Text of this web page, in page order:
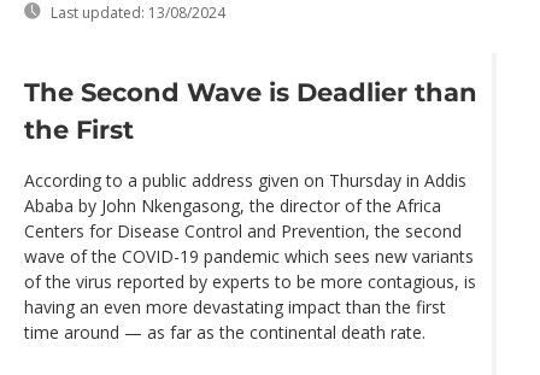
Last updated: 13/08/2024
The Second Wave is Deadlier than
the First
According to a public address given on Thursday in Addis
Ababa by John Nkengasong, the director of the Africa
Centers for Disease Control and Prevention, the second
wave of the COVID-19 pandemic which sees new variants
of the virus reported by experts to be more contagious, is
having an even more devastating impact than the first
time around — as far as the continental death rate.